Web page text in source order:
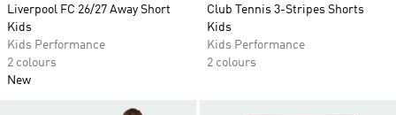
Liverpool FC 26/27 Away Short
Kids
Kids Performance
2 colours
New
Club Tennis 3-Stripes Shorts
Kids
Kids Performance
2 colours